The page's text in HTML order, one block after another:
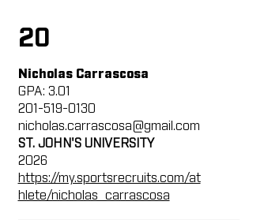
20
Nicholas Carrascosa
GPA: 3.01
201-519-0130
nicholas.carrascosa@gmail.com
ST. JOHN'S UNIVERSITY
2026
https://my.sportsrecruits.com/at
hlete/nicholas_carrascosa